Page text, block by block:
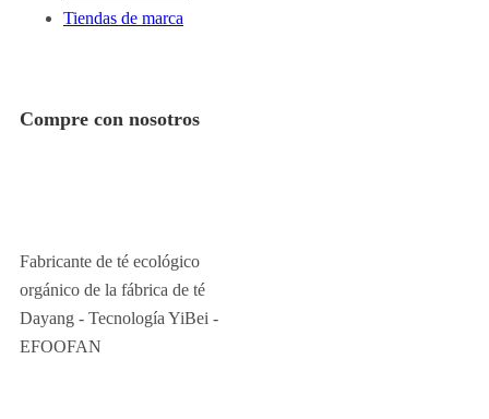
Tiendas de marca
Compre con nosotros
Fabricante de té ecológico
orgánico de la fábrica de té
Dayang - Tecnología YiBei -
EFOOFAN